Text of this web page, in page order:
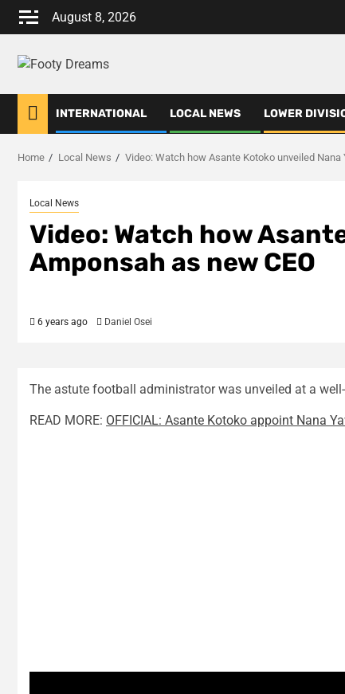
Skip
August 8, 2026
INTERNATIONAL LOCAL NEWS LOWER
Home Local News Video: Watch how Asante Kotoko unveiled Nana
Local News
Video: Watch how
Amponsah as new CEO
6 years ago Daniel Osei
The astute football administrator was unveiled at a
READ MORE: OFFICIAL: Asante Kotoko appoint Nana